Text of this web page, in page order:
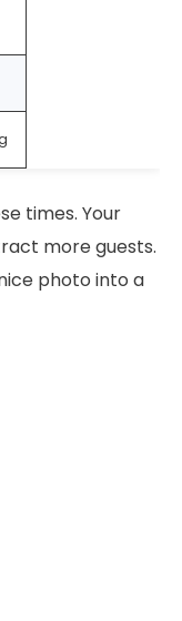
times. Your
more guests.
photo into a